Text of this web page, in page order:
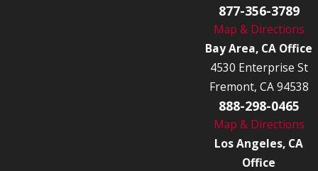
877-356-3789
Map & Directions
Bay Area, CA Office
4530 Enterprise St
Fremont, CA 94538
888-298-0465
Map & Directions
Los Angeles, CA
Office